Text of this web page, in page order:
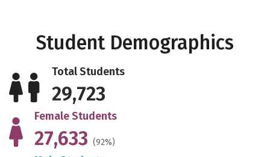
Student Demographics
Total Students
29,723
Female Students
27,633 (92%)